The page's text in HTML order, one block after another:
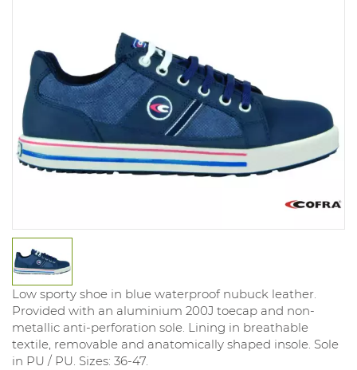
Low sporty shoe in blue waterproof nubuck leather.
Provided with an aluminium 200J toecap and non-
metallic anti-perforation sole. Lining in breathable
textile, removable and anatomically shaped insole. Sole
in PU / PU. Sizes: 36-47.